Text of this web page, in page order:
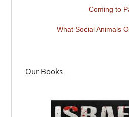
Coming to
What Social Animals
Our Books